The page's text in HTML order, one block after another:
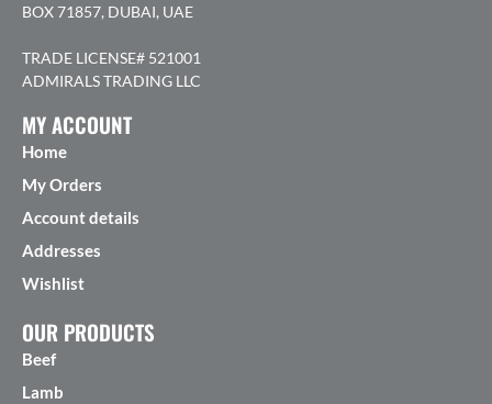
BOX 71857, DUBAI, UAE
TRADE LICENSE# 521001
ADMIRALS TRADING LLC
MY ACCOUNT
Home
My Orders
Account details
Addresses
Wishlist
OUR PRODUCTS
Beef
Lamb